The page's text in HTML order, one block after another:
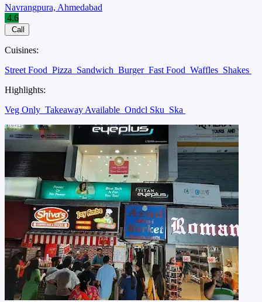
Navrangpura, Ahmedabad
4.6
Call
Cuisines:
Street Food Pizza Sandwich Burger Fast Food Waffles Shakes
Highlights:
Veg Only Takeaway Available Ondcl Sku Ska